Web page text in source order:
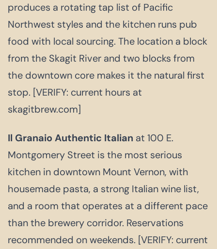
produces a rotating tap list of Pacific
Northwest styles and the kitchen runs pub
food with local sourcing. The location a block
from the Skagit River and two blocks from
the downtown core makes it the natural first
stop. [VERIFY: current hours at
skagitbrew.com]
Il Granaio Authentic Italian at 100 E.
Montgomery Street is the most serious
kitchen in downtown Mount Vernon, with
housemade pasta, a strong Italian wine list,
and a room that operates at a different pace
than the brewery corridor. Reservations
recommended on weekends. [VERIFY: current